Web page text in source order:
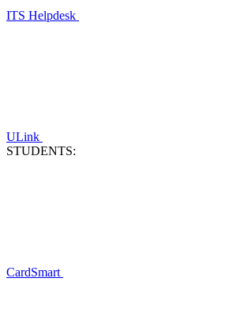
ITS Helpdesk
ULink
STUDENTS:
CardSmart